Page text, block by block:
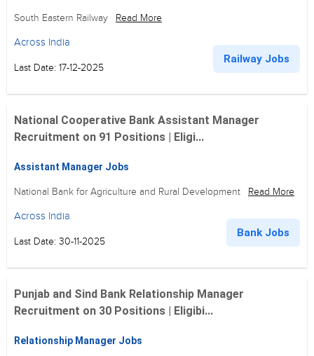
South Eastern Railway Read More
Across India
Last Date: 17-12-2025
Railway Jobs
National Cooperative Bank Assistant Manager
Recruitment on 91 Positions | Eligi...
Assistant Manager Jobs
National Bank for Agriculture and Rural Development Read More
Across India
Last Date: 30-11-2025
Bank Jobs
Punjab and Sind Bank Relationship Manager
Recruitment on 30 Positions | Eligibi...
Relationship Manager Jobs